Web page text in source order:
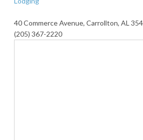
40 Commerce Avenue, Carrollton, AL
(205) 367-2220